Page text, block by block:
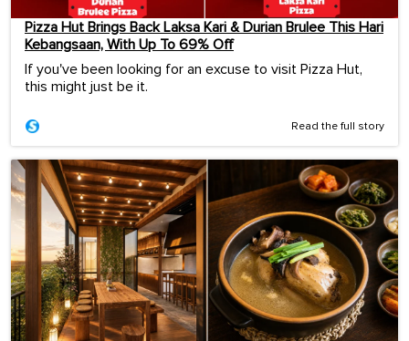
Pizza Hut Brings Back Laksa Kari & Durian Brulee This Hari
Kebangsaan, With Up To 69% Off
If you've been looking for an excuse to visit Pizza Hut,
this might just be it.
Read the full story